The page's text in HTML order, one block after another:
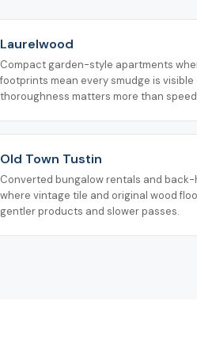
Laurelwood
Compact garden-style apartments
footprints mean every smudge is
thoroughness matters more than
Old Town Tustin
Converted bungalow rentals and back-
where vintage tile and original wood
gentler products and slower passes.